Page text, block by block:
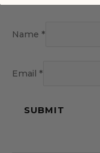
Name *
Email *